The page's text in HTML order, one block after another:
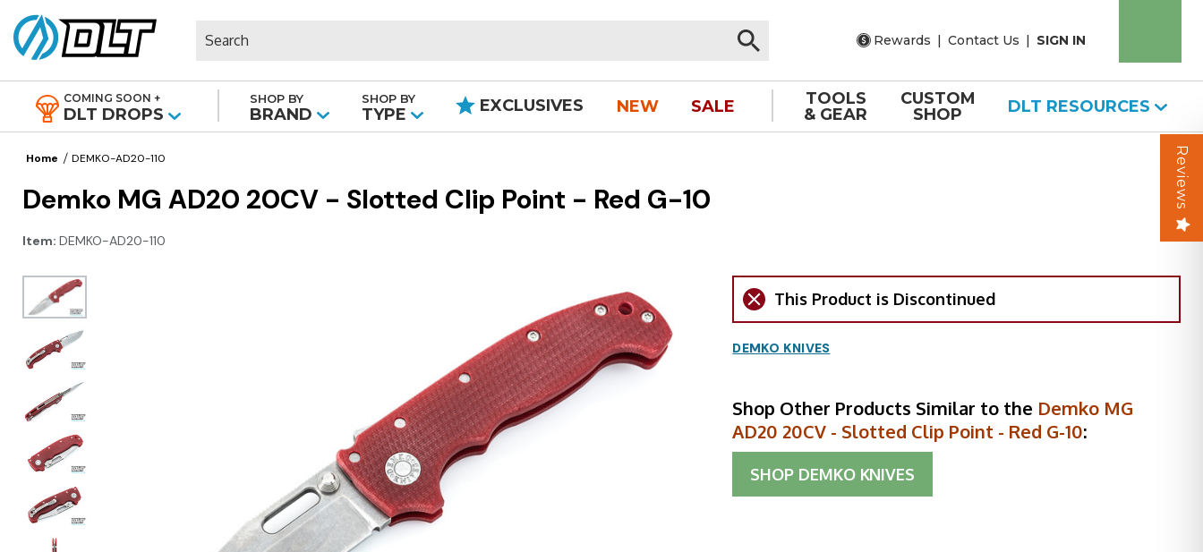
Rewards | Contact Us | SIGN IN
COMING SOON +
DLT DROPS
SHOP BY
BRAND
SHOP BY
TYPE EXCLUSIVES NEW SALE
TOOLS
& GEAR
CUSTOM
SHOP
DLT RESOURCES
Home DEMKO-AD20-110
Demko MG AD20 20CV - Slotted Clip Point - Red G-10
Item: DEMKO-AD20-110
This Product is Discontinued
DEMKO KNIVES
Shop Other Products Similar to the Demko MG
AD20 20CV - Slotted Clip Point - Red G-10:
SHOP DEMKO KNIVES
Reviews